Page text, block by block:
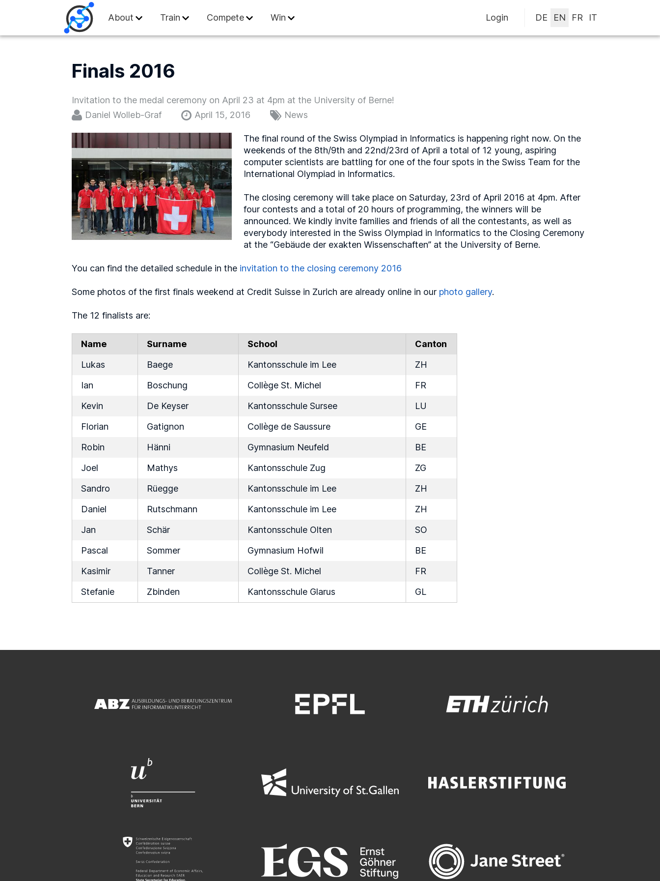
Swiss Olympiad in Informatics
About Train Compete Win Login
Finals 2016
Invitation to the medal ceremony on April 23 at 4pm at the University of Berne!
Daniel Wolleb-Graf
April 15, 2016 News
The final round of the Swiss Olympiad in Informatics is happening right now. On the
weekends of the 8th/9th and 22nd/23rd of April a total of 12 young, aspiring
computer scientists are battling for one of the four spots in the Swiss Team for the
International Olympiad in Informatics.
The closing ceremony will take place on Saturday, 23rd of April 2016 at 4pm. After
four contests and a total of 20 hours of programming, the winners will be
announced. We kindly invite families and friends of all the contestants, as well as
everybody interested in the Swiss Olympiad in Informatics to the Closing Ceremony
at the “Gebäude der exakten Wissenschaften” at the University of Berne.
You can find the detailed schedule in the invitation to the closing ceremony 2016
Some photos of the first finals weekend at Credit Suisse in Zurich are already online in our photo gallery.
The 12 finalists are:
Name Surname School
Canton
Lukas
Baege Kantonsschule im Lee
ZH
Ian
Boschung Collège St. Michel
FR
Kevin
De Keyser Kantonsschule Sursee
LU
Florian
Gatignon Collège de Saussure
GE
Robin
Hänni Gymnasium Neufeld
BE
Joel
Mathys Kantonsschule Zug
ZG
Sandro
Rüegge Kantonsschule im Lee
ZH
Daniel
Rutschmann Kantonsschule im Lee
ZH
Jan
Schär Kantonsschule Olten
SO
Pascal
Sommer Gymnasium Hofwil
BE
Kasimir
Tanner Collège St. Michel
FR
Stefanie
Zbinden Kantonsschule Glarus GL